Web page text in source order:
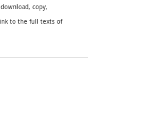
copy,
to the full texts of